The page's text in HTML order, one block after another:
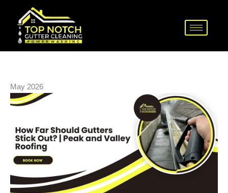
content
May 2026
Far
Should
Gutters
Peak
and
Roofing
These
Costly
Gutter
Trick
Clean
Effectively